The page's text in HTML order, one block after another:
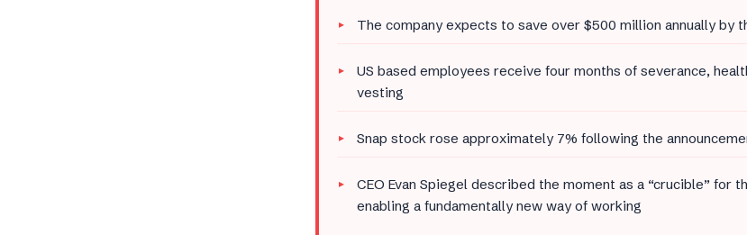
The company expects to save over $500 million annually by
US based employees receive four months of severance,
vesting
Snap stock rose approximately 7% following the
CEO Evan Spiegel described the moment as a “crucible” for
enabling a fundamentally new way of working